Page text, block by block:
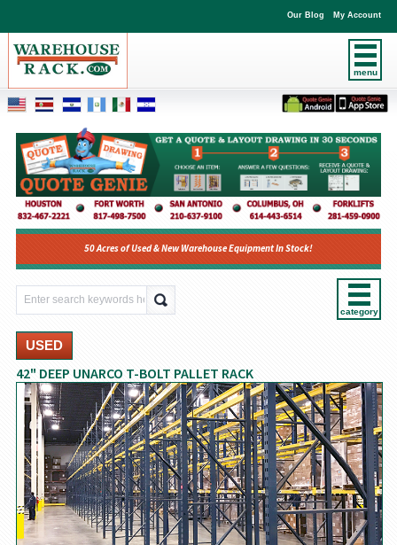
menu
Our Blog My Account
50 Acres of Used & New Warehouse Equipment In Stock!
category
USED
42" DEEP UNARCO T-BOLT PALLET RACK